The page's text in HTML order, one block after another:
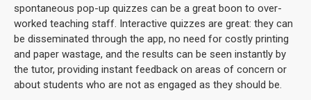
spontaneous pop-up quizzes can be a great boon to over-
worked teaching staff. Interactive quizzes are great: they can
be disseminated through the app, no need for costly printing
and paper wastage, and the results can be seen instantly by
the tutor, providing instant feedback on areas of concern or
about students who are not as engaged as they should be.